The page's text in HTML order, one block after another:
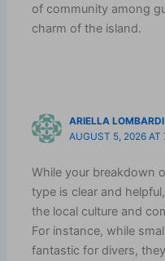
of community among
charm of the island.
ARIELLA LOMBARDI
AUGUST 5, 2026 AT
While your breakdown
type is clear and
the local culture and
For instance, while
fantastic for divers,